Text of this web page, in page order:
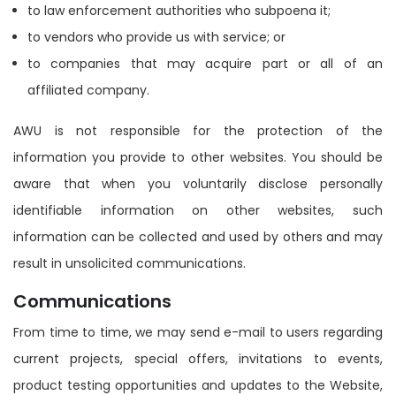
to law enforcement authorities who subpoena it;
to vendors who provide us with service; or
to companies that may acquire part or all of an
affiliated company.
AWU is not responsible for the protection of the
information you provide to other websites. You should be
aware that when you voluntarily disclose personally
identifiable information on other websites, such
information can be collected and used by others and may
result in unsolicited communications.
Communications
From time to time, we may send e-mail to users regarding
current projects, special offers, invitations to events,
product testing opportunities and updates to the Website,